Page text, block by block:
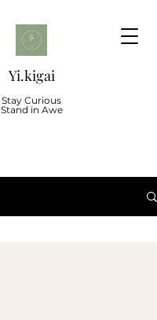
Yi.kigai
Stay Curious
Stand in Awe